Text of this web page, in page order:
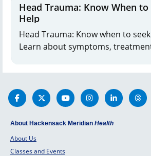
Head Trauma: Know When to
Help
Head Trauma: Know when to
Learn about symptoms,
leading doctors. Call 800-822-
About Hackensack Meridian Health
About Us
Classes and Events